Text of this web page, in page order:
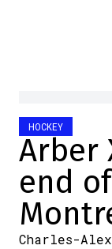
HOCKEY
Arber
end
Charles-